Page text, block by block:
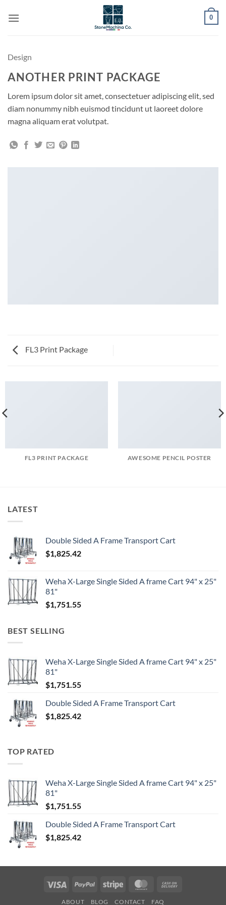
0
Design
ANOTHER PRINT PACKAGE
Lorem ipsum dolor sit amet, consectetuer adipiscing elit, sed
diam nonummy nibh euismod tincidunt ut laoreet dolore
magna aliquam erat volutpat.
FL3 Print Package
FL3 PRINT PACKAGE AWESOME PENCIL POSTER
LATEST
Double Sided A Frame Transport Cart
$1,825.42
Weha X-Large Single Sided A frame Cart 94" x 25"
81"
$1,751.55
BEST SELLING
Weha X-Large Single Sided A frame Cart 94" x 25"
81"
$1,751.55
Double Sided A Frame Transport Cart
$1,825.42
TOP RATED
Weha X-Large Single Sided A frame Cart 94" x 25"
81"
$1,751.55
Double Sided A Frame Transport Cart
$1,825.42
Visa PayPal Stripe MasterCard
ABOUT BLOG CONTACT FAQ